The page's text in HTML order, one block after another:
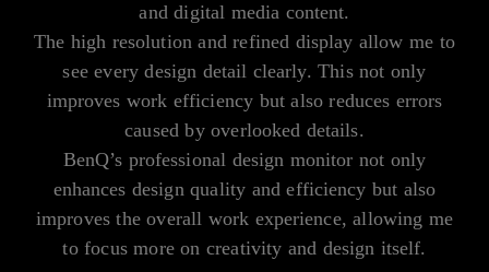
and digital media content.
The high resolution and refined display allow me to
see every design detail clearly. This not only
improves work efficiency but also reduces errors
caused by overlooked details.
BenQ’s professional design monitor not only
enhances design quality and efficiency but also
improves the overall work experience, allowing me
to focus more on creativity and design itself.